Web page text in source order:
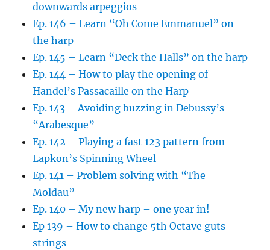
downwards arpeggios
Ep. 146 – Learn “Oh Come Emmanuel” on
the harp
Ep. 145 – Learn “Deck the Halls” on the harp
Ep. 144 – How to play the opening of
Handel’s Passacaille on the Harp
Ep. 143 – Avoiding buzzing in Debussy’s
“Arabesque”
Ep. 142 – Playing a fast 123 pattern from
Lapkon’s Spinning Wheel
Ep. 141 – Problem solving with “The
Moldau”
Ep. 140 – My new harp – one year in!
Ep 139 – How to change 5th Octave guts
strings